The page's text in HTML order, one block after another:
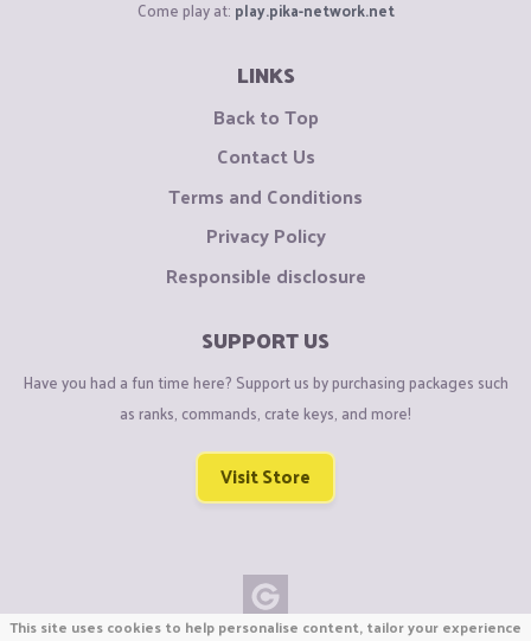
Come play at: play.pika-network.net
LINKS
Back to Top
Contact Us
Terms and Conditions
Privacy Policy
Responsible disclosure
SUPPORT US
Have you had a fun time here? Support us by purchasing packages such
as ranks, commands, crate keys, and more!
Visit Store
This site uses cookies to help personalise content, tailor your experience